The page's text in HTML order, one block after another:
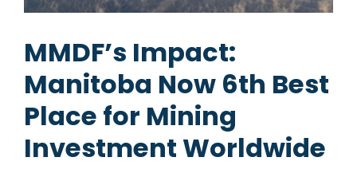
for:
MMDF’s Impact:
Manitoba Now 6th Best
Place for Mining
Investment Worldwide